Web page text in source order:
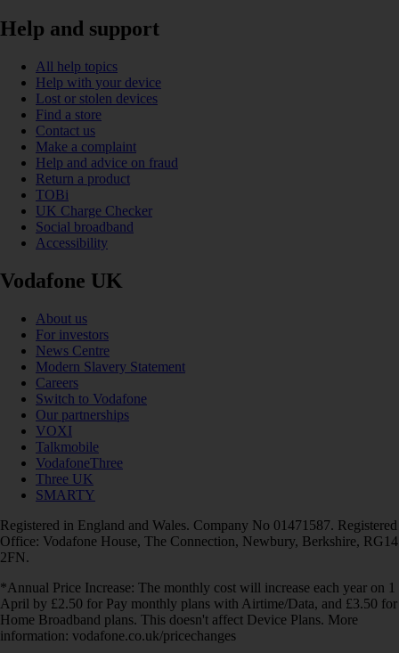
Help and support
All help topics
Help with your device
Lost or stolen devices
Find a store
Contact us
Make a complaint
Help and advice on fraud
Return a product
TOBi
UK Charge Checker
Social broadband
Accessibility
Vodafone UK
About us
For investors
News Centre
Modern Slavery Statement
Careers
Switch to Vodafone
Our partnerships
VOXI
Talkmobile
VodafoneThree
Three UK
SMARTY
Registered in England and Wales. Company No 01471587. Registered
Office: Vodafone House, The Connection, Newbury, Berkshire, RG14
2FN.
*Annual Price Increase: The monthly cost will increase each year on 1
April by £2.50 for Pay monthly plans with Airtime/Data, and £3.50 for
Home Broadband plans. This doesn't affect Device Plans. More
information: vodafone.co.uk/pricechanges